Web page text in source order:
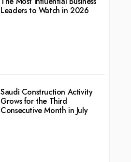
Leaders to Watch in 2026
Saudi Construction Activity
Grows for the Third
Consecutive Month in July